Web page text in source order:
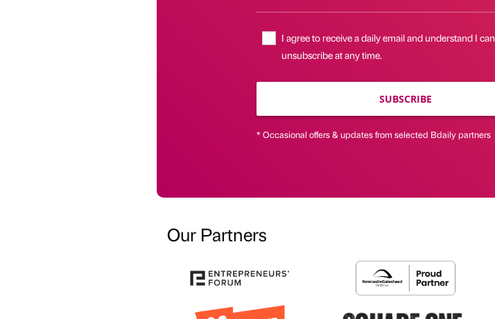
I agree to receive a daily email and understand I can
unsubscribe at any time.
SUBSCRIBE
* Occasional offers & updates from selected Bdaily partners
Our Partners